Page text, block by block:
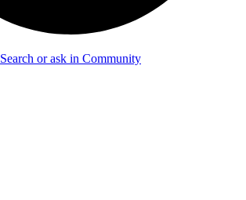
Search or ask in Community